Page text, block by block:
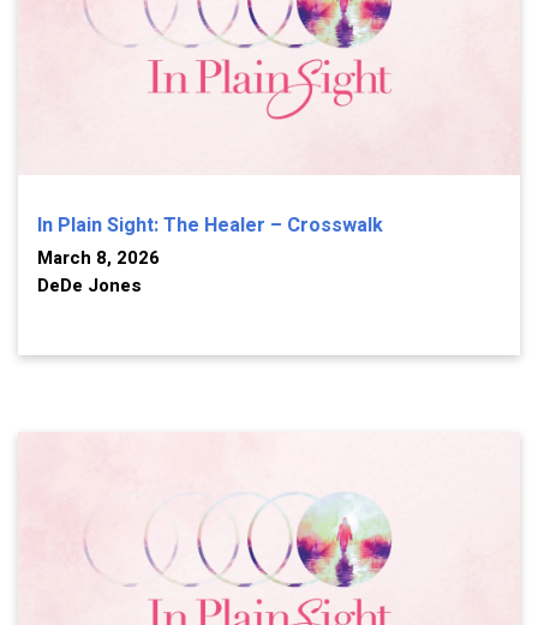
In Plain Sight: The Healer – Crosswalk
March 8, 2026
DeDe Jones